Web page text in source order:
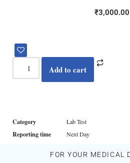
₹3,000.00
Add to cart
Category Lab Test
Reporting time Next Day
FOR YOUR MEDICAL